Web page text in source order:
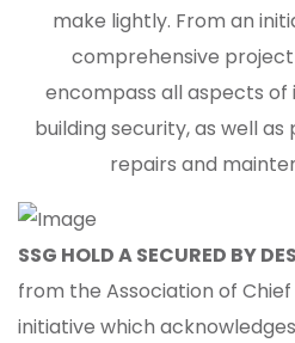
make lightly. From an
comprehensive
encompass all aspects
building security, as well
repairs and
SSG HOLD A SECURED BY
from the Association of
initiative which